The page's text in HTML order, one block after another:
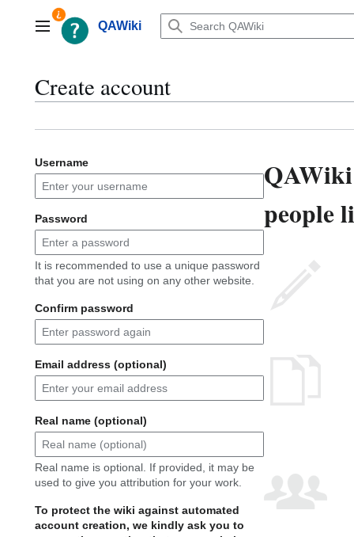
contentMain menuQAWiki
Create account
Username
Password
It is recommended to use a unique password
that you are not using on any other website.
Confirm password
Email address (optional)
Real name (optional)
Real name is optional. If provided, it may be
used to give you attribution for your work.
To protect the wiki against automated
account creation, we kindly ask you to
people